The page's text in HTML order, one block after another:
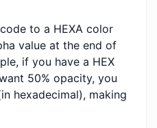
to a HEXA color
value at the end of
if you have a HEX
50% opacity, you
hexadecimal), making